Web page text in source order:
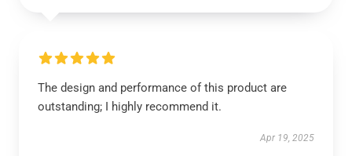
The design and performance of this product are
outstanding; I highly recommend it.
Apr 19, 2025